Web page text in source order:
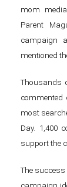
mom
Parent
campaign
mentioned
Thousands
commented
most
Day. 1,400
support the
The